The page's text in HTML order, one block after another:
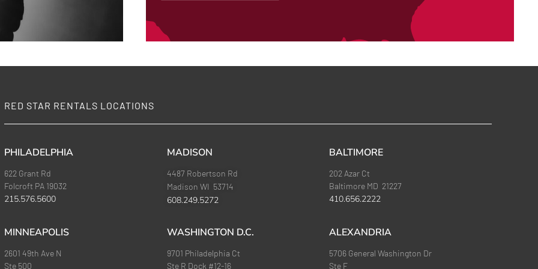
RED STAR RENTALS LOCATIONS
PHILADELPHIA
622 Grant Rd
Folcroft PA 19032
215.576.5600
MADISON
4487 Robertson Rd
Madison WI 53714
608.249.5272
BALTIMORE
202 Azar Ct
Baltimore MD 21227
410.656.2222
MINNEAPOLIS
2601 49th Ave N
Ste 500
WASHINGTON D.C.
9701 Philadelphia Ct
Ste R Dock #12-16
ALEXANDRIA
5706 General Washington Dr
Ste F